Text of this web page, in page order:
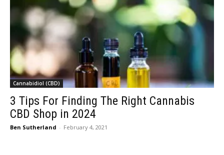
Cannabidiol (CBD)
3 Tips For Finding The Right Cannabis
CBD Shop in 2024
Ben Sutherland - February 4, 2021